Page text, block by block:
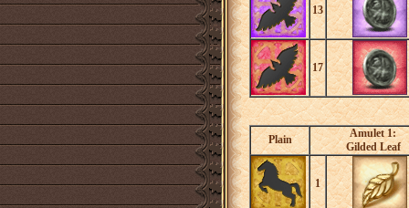
13
17
Plain
Amulet 1:
Gilded Leaf
1